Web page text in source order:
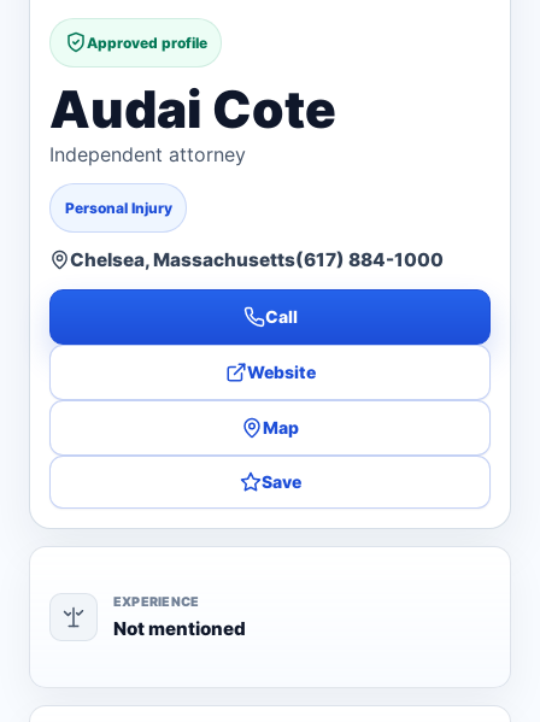
Approved profile
Audai Cote
Independent attorney
Personal Injury
Chelsea, Massachusetts(617) 884-1000
Call
Website
Map
Save
EXPERIENCE
Not mentioned